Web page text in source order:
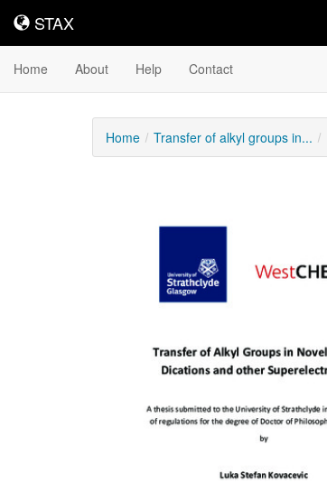
STAX
STAX
Home About Help Contact
Home Transfer of alkyl groups in...
Content